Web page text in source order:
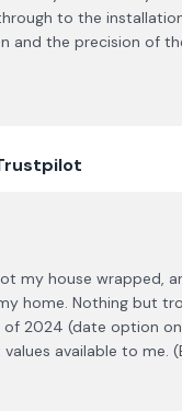
to the
and the precision of
home. Nothing but
2024 (date option